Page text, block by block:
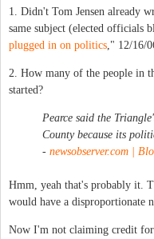
1. Didn't Tom Jensen already
same subject (elected officials
plugged in on politics ," 12/16/
2. How many of the people in
started?
Pearce said the
County because its
- newsobserver.com |
Hmm, yeah that's probably it.
would have a disproportionate
Now I'm not claiming credit